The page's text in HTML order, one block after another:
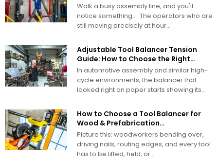
Walk a busy assembly line, and you'll
notice something… The operators who are
still moving precisely at hour...
Adjustable Tool Balancer Tension
Guide: How to Choose the Right
Range
In automotive assembly and similar high-
cycle environments, the balancer that
looked right on paper starts showing its
How to Choose a Tool Balancer for
Wood & Prefabrication
Manufacturing
Picture this: woodworkers bending over,
driving nails, routing edges, and every tool
has to be lifted, held, or...